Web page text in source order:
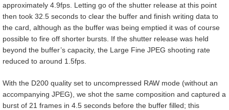
approximately 4.9fps. Letting go of the shutter release at this point
then took 32.5 seconds to clear the buffer and finish writing data to
the card, although as the buffer was being emptied it was of course
possible to fire off shorter bursts. If the shutter release was held
beyond the buffer’s capacity, the Large Fine JPEG shooting rate
reduced to around 1.5fps.
With the D200 quality set to uncompressed RAW mode (without an
accompanying JPEG), we shot the same composition and captured a
burst of 21 frames in 4.5 seconds before the buffer filled; this